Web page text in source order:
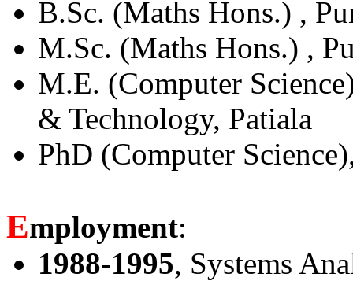
B.Sc. (Maths Hons.) ,
M.Sc. (Maths Hons.) ,
M.E. (Computer
& Technology, Patiala
PhD (Computer
Employment:
1988-1995, Systems